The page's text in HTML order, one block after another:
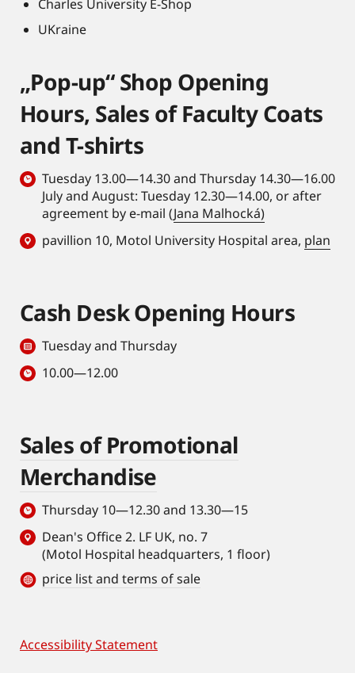
Charles University E-Shop
UKraine
„Pop-up“ Shop Opening
Hours, Sales of Faculty Coats
and T-shirts
Tuesday 13.00—14.30 and Thursday 14.30—16.00
July and August: Tuesday 12.30—14.00, or after
agreement by e-mail (Jana Malhocká)
pavillion 10, Motol University Hospital area, plan
Cash Desk Opening Hours
Tuesday and Thursday
10.00—12.00
Sales of Promotional
Merchandise
Thursday 10—12.30 and 13.30—15
Dean's Office 2. LF UK, no. 7
(Motol Hospital headquarters, 1 floor)
price list and terms of sale
Footer
Accessibility Statement